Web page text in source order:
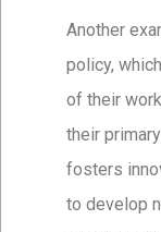
Another
policy,
of their
their
fosters
to develop